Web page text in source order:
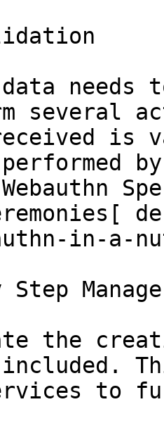
data
several
is
by
Webauthn
in-a-
Step
the
to